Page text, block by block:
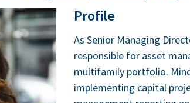
Profile
As Senior Managing
responsible for asset
multifamily portfolio.
implementing capital